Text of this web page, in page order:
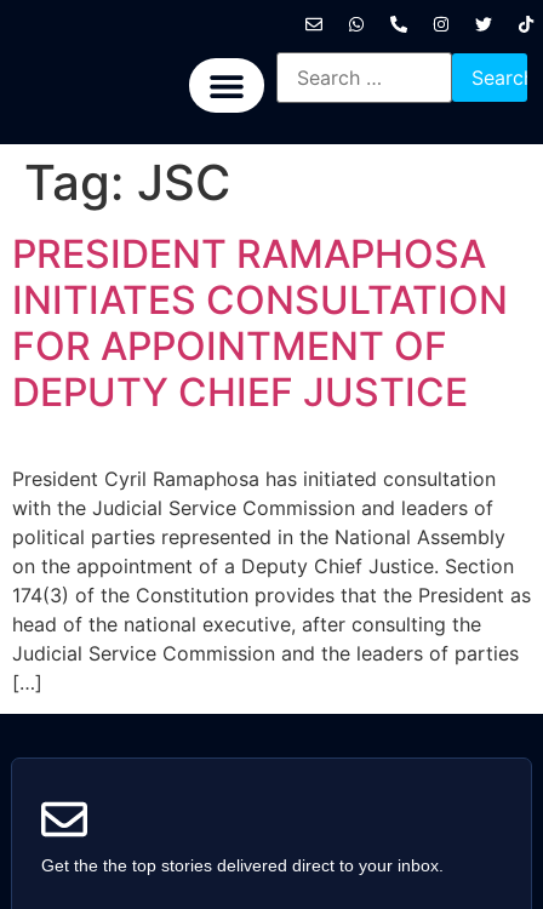
Tag: JSC
PRESIDENT RAMAPHOSA
INITIATES CONSULTATION
FOR APPOINTMENT OF
DEPUTY CHIEF JUSTICE
President Cyril Ramaphosa has initiated consultation
with the Judicial Service Commission and leaders of
political parties represented in the National Assembly
on the appointment of a Deputy Chief Justice. Section
174(3) of the Constitution provides that the President as
head of the national executive, after consulting the
Judicial Service Commission and the leaders of parties
[…]
Get the the top stories delivered direct to your inbox.